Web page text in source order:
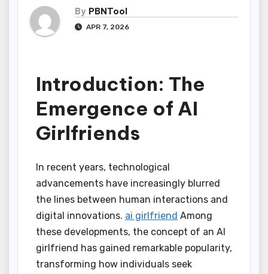
By PBNTool
APR 7, 2026
Introduction: The
Emergence of AI
Girlfriends
In recent years, technological
advancements have increasingly blurred
the lines between human interactions and
digital innovations. ai girlfriend Among
these developments, the concept of an AI
girlfriend has gained remarkable popularity,
transforming how individuals seek